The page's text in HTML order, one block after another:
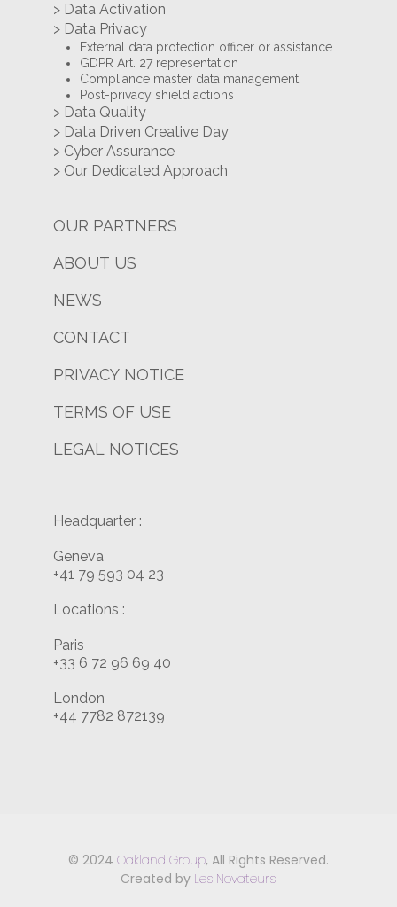
> Data Activation
> Data Privacy
External data protection officer or assistance
GDPR Art. 27 representation
Compliance master data management
Post-privacy shield actions
> Data Quality
> Data Driven Creative Day
> Cyber Assurance
> Our Dedicated Approach
OUR PARTNERS
ABOUT US
NEWS
CONTACT
PRIVACY NOTICE
TERMS OF USE
LEGAL NOTICES
Headquarter :
Geneva
+41 79 593 04 23
Locations :
Paris
+33 6 72 96 69 40
London
+44 7782 872139
© 2024 Oakland Group, All Rights Reserved.
Created by Les Novateurs